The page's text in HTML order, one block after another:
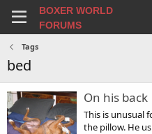
BOXER WORLD
FORUMS
Tags
bed
On his back
This is unusual
the pillow. He